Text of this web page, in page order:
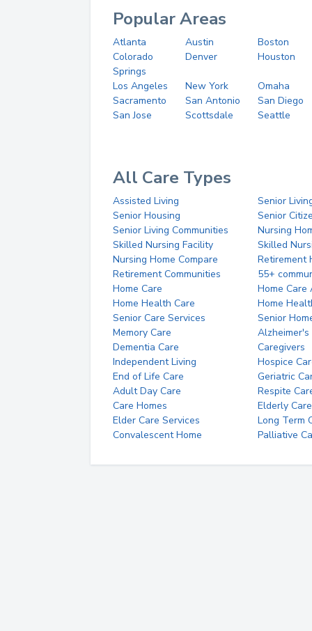
Popular Areas
Atlanta Austin
Boston
Colorado
Springs
Denver Houston
Los Angeles New York
Omaha
Sacramento
San Antonio
San Diego
San Jose
Scottsdale Seattle
All Care Types
Assisted Living
Senior
Senior Housing
Senior
Senior Living Communities
Nursing
Skilled Nursing Facility
Skilled
Nursing Home Compare
Retirement
Retirement Communities
55+
Home Care
Home Care
Home Health Care
Home
Senior Care Services
Senior
Memory Care
Alzheimer's
Dementia Care
Caregivers
Independent Living
Hospice
End of Life Care
Geriatric
Adult Day Care
Respite
Care Homes
Elderly Care
Elder Care Services
Long Term
Convalescent Home
Palliative